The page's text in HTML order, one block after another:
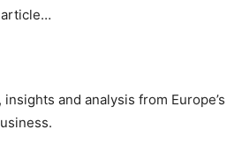
article…
and analysis from